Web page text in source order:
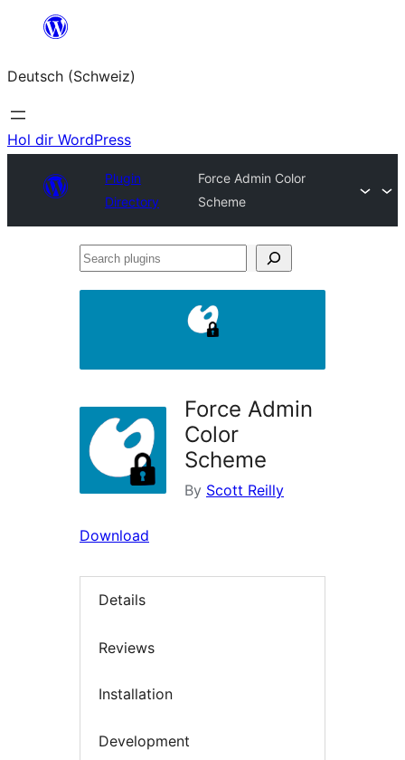
springen
Deutsch (Schweiz)
Hol dir WordPress
Plugin
Directory
Force Admin Color
Scheme
Search
Force Admin
Color
Scheme
By Scott Reilly
Download
Details
Reviews
Installation
Development